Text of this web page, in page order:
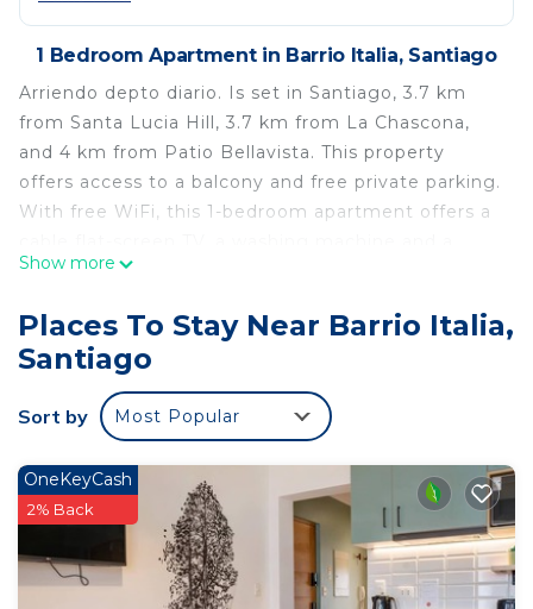
1 Bedroom Apartment in Barrio Italia, Santiago
Arriendo depto diario. Is set in Santiago, 3.7 km
from Santa Lucia Hill, 3.7 km from La Chascona,
and 4 km from Patio Bellavista. This property
offers access to a balcony and free private parking.
With free WiFi, this 1-bedroom apartment offers a
kitchen with fridge. Towels and bed linen are
from the apartment, while Costanera Center is 5.2
km from the property. The nearest airport is
Santiago International Airport, 21 km from Arriendo
depto diario..
Arriendo depto diario is located in Santiago.
This 1 Bedroom Apartment is suitable for tourists
and travelers. It has several amenities that would
guarantee your comfort. These amenities include:
Parking, Pet Friendly, Child Friendly, and several
Show more
Places To Stay Near Barrio Italia,
Santiago
Sort by Most Popular
OneKeyCash
2% Back